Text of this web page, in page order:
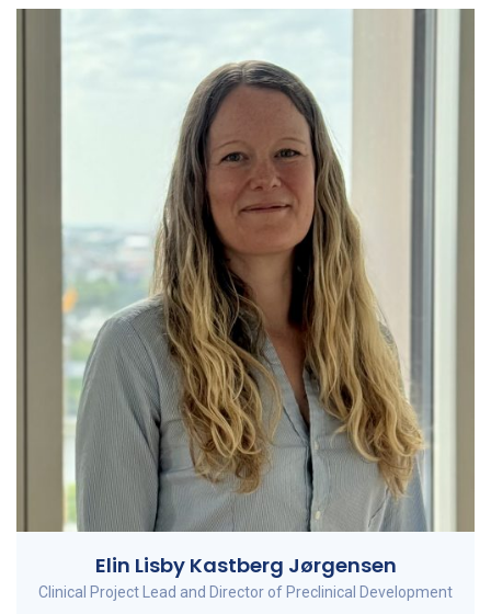
Elin Lisby Kastberg Jørgensen
Clinical Project Lead and Director of Preclinical Development